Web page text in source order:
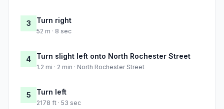
3 Turn right
52 m · 8 sec
4 Turn slight left onto North Rochester Street
1.2 mi · 2 min · North Rochester Street
5 Turn left
2178 ft · 53 sec